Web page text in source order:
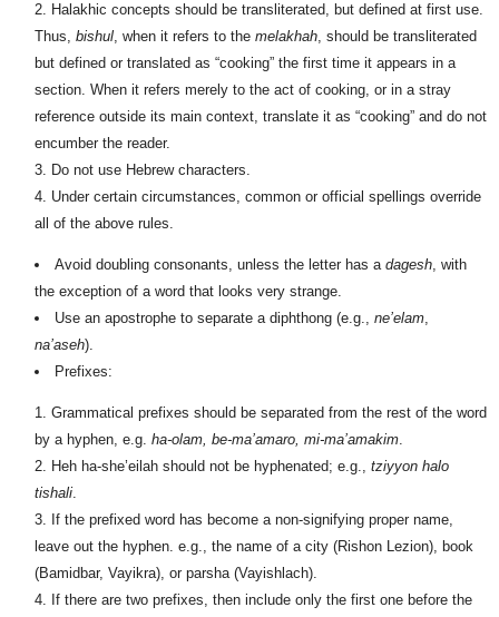
Halakhic concepts should be transliterated, but defined at first use.
Thus, bishul, when it refers to the melakhah, should be transliterated
but defined or translated as “cooking” the first time it appears in a
section. When it refers merely to the act of cooking, or in a stray
reference outside its main context, translate it as “cooking” and do not
encumber the reader.
Do not use Hebrew characters.
Under certain circumstances, common or official spellings override
all of the above rules.
Avoid doubling consonants, unless the letter has a dagesh, with
the exception of a word that looks very strange.
Use an apostrophe to separate a diphthong (e.g., ne’elam,
na’aseh).
Prefixes:
Grammatical prefixes should be separated from the rest of the word
by a hyphen, e.g. ha-olam, be-ma’amaro, mi-ma’amakim.
Heh ha-she’eilah should not be hyphenated; e.g., tziyyon halo
tishali.
If the prefixed word has become a non-signifying proper name,
leave out the hyphen. e.g., the name of a city (Rishon Lezion), book
(Bamidbar, Vayikra), or parsha (Vayishlach).
If there are two prefixes, then include only the first one before the